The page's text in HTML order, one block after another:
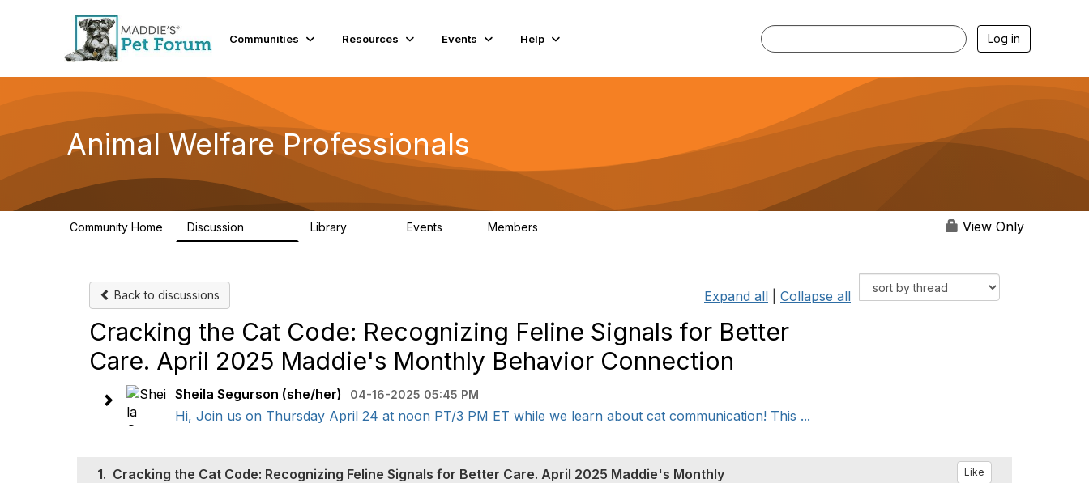
Communities Resources Events Help Log in
Animal Welfare Professionals
Community Home Discussion Library Events Members View Only
Back to discussions Expand all Collapse all
Cracking the Cat Code: Recognizing Feline Signals for Better
Care. April 2025 Maddie's Monthly Behavior Connection
Sheila Segurson (she/her) 04-16-2025 05:45 PM
Hi, Join us on Thursday April 24 at noon PT/3 PM ET while we learn about cat communication! This ...
1. Cracking the Cat Code: Recognizing Feline Signals for Better Care. April 2025 Maddie's Monthly
Like